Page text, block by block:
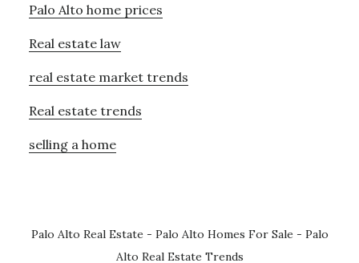
Palo Alto home prices
Real estate law
real estate market trends
Real estate trends
selling a home
Palo Alto Real Estate - Palo Alto Homes For Sale - Palo
Alto Real Estate Trends